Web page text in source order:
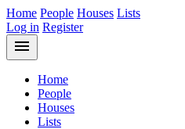
Home People Houses Lists
Log in Register
menu
Home
People
Houses
Lists